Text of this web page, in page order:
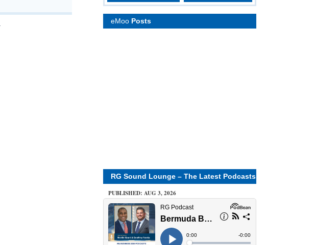
eMoo Posts
RG Sound Lounge – The Latest Podcasts
PUBLISHED: AUG 3, 2026